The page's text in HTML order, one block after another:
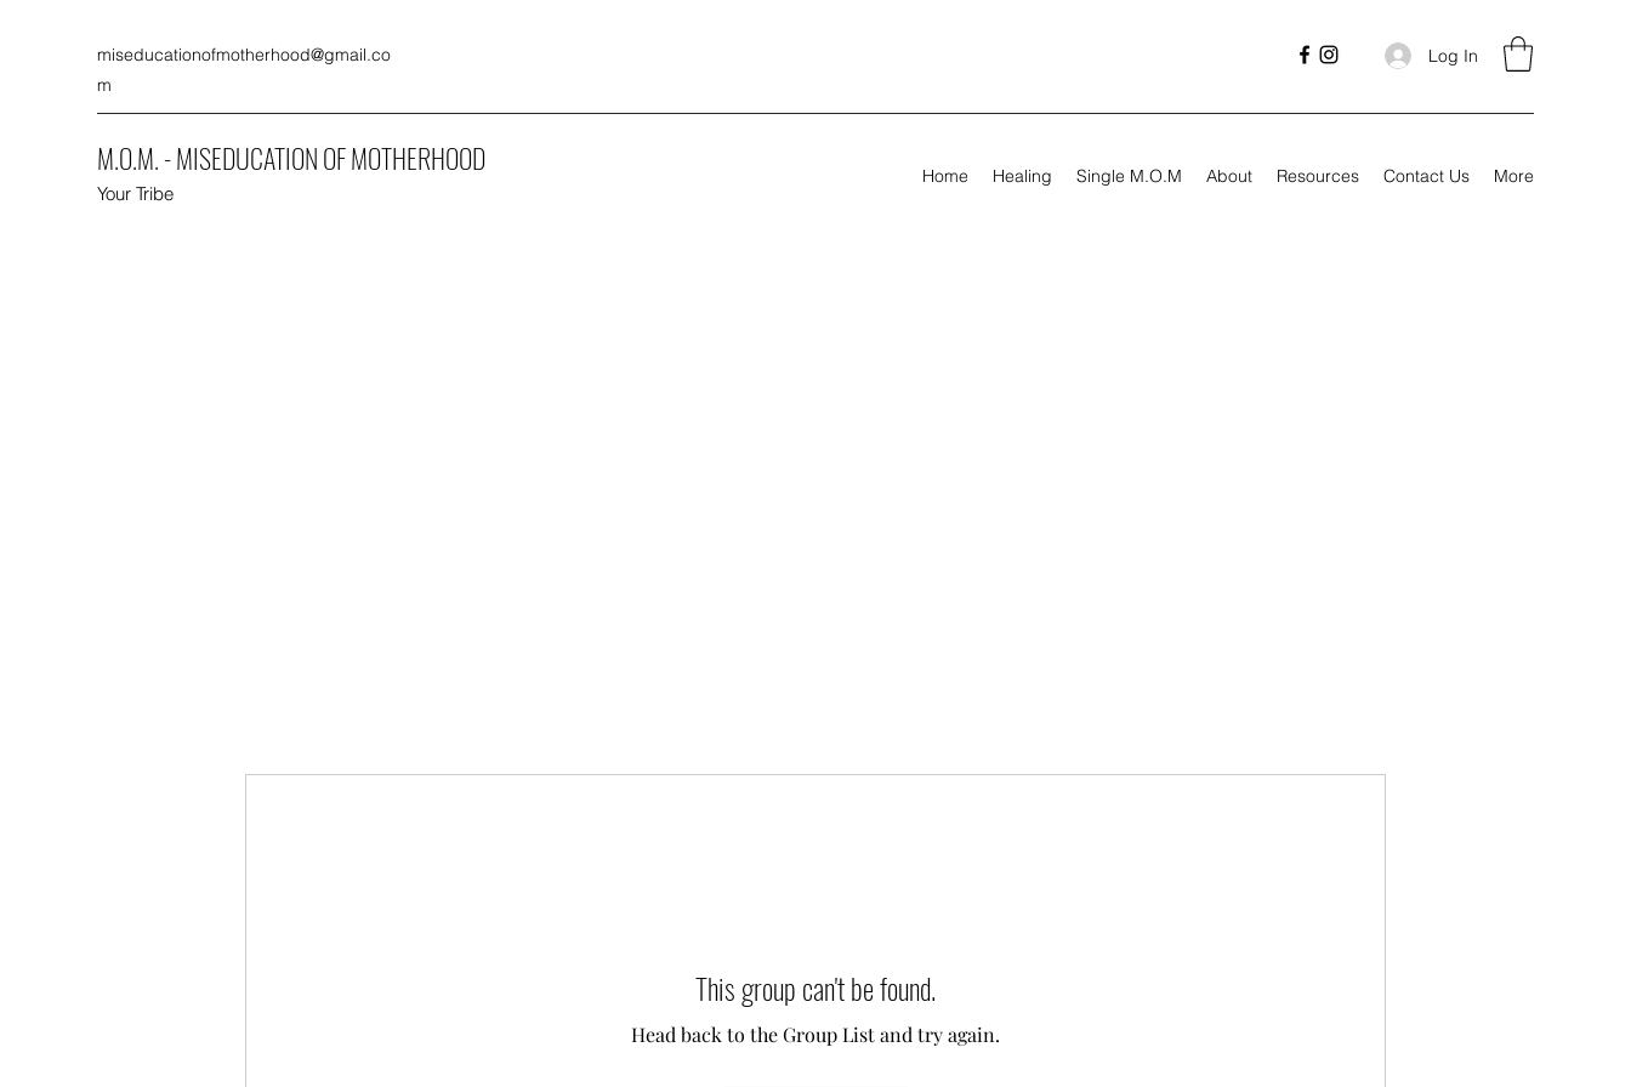
miseducationofmotherhood@gmail.co
m
Log In
M.O.M. - MISEDUCATION OF MOTHERHOOD
Your Tribe
Home Healing Single M.O.M About Resources Contact Us More
This group can't be found.
Head back to the Group List and try again.